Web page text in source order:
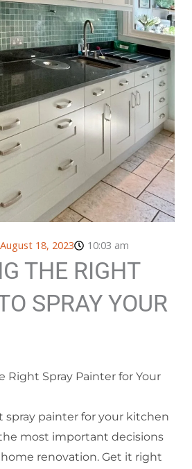
August 18, 2023 10:03 am
THE RIGHT
SPRAY YOUR
Right Spray Painter for Your
spray painter for your kitchen
most important decisions
home renovation. Get it right